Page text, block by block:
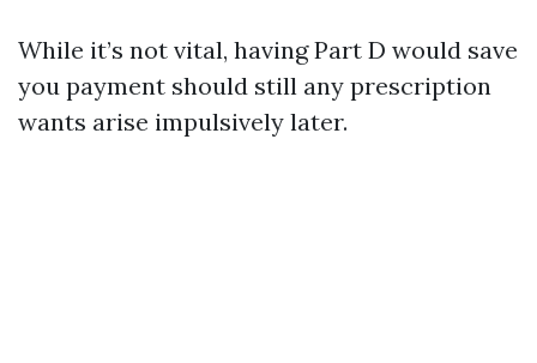
While it’s not vital, having Part D would save
you payment should still any prescription
wants arise impulsively later.